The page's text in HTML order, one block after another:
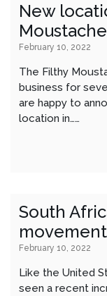
New
Moustache
February 10, 2022
The Filthy
business for
are happy to
location in……
South
February 10, 2022
Like the United
seen a recent